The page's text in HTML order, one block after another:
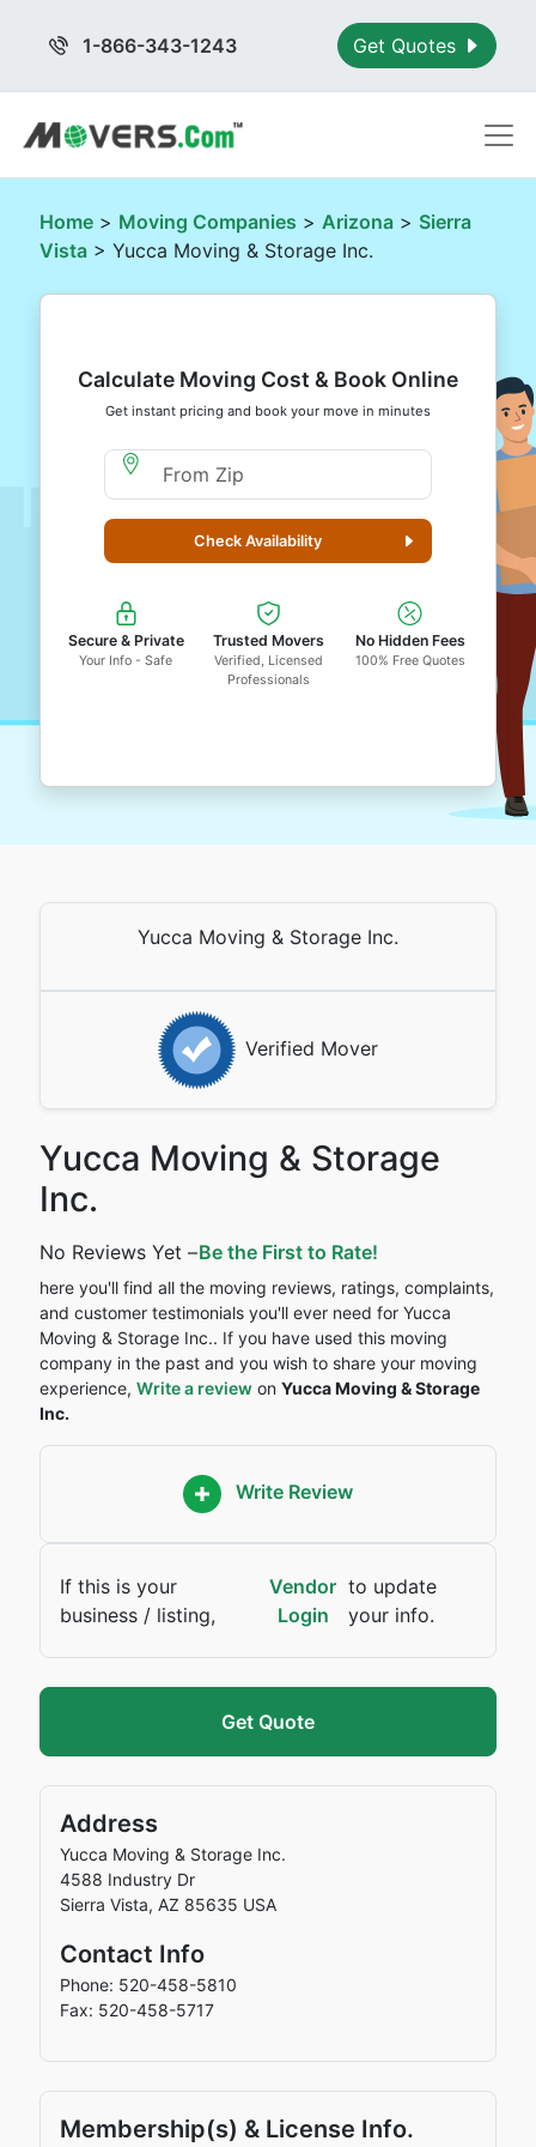
1-866-343-1243 Get Quotes
Home> Moving Companies > Arizona> Sierra
Vista> Yucca Moving & Storage Inc.
Calculate Moving Cost & Book Online
Get instant pricing and book your move in minutes
Moving From Zip
Check Availability
Secure & Private
Your Info - Safe
Trusted Movers
Verified, Licensed
Professionals
No Hidden Fees
100% Free Quotes
Yucca Moving & Storage Inc.
Verified Mover
Yucca Moving & Storage
Inc.
No Reviews Yet –Be the First to Rate!
here you'll find all the moving reviews, ratings, complaints,
and customer testimonials you'll ever need for Yucca
Moving & Storage Inc.. If you have used this moving
company in the past and you wish to share your moving
experience, Write a reviewon Yucca Moving & Storage
Inc.
Write Review
If this is your
business / listing,
Vendor
Login
to update
your info.
Get Quote
Address
Yucca Moving & Storage Inc.
4588 Industry Dr
Sierra Vista, AZ 85635 USA
Contact Info
Phone: 520-458-5810
Fax: 520-458-5717
Membership(s) & License Info.